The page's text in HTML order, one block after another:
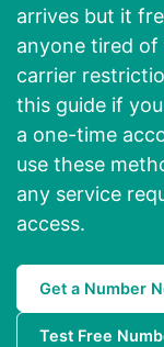
arrives but it
anyone tired of
carrier
this guide if
a one-time
use these
any service
access.
Get a Number
Test Free